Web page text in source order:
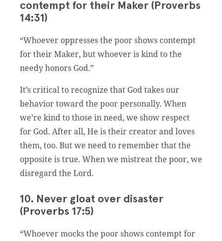
contempt for their Maker (Proverbs
14:31)
“Whoever oppresses the poor shows contempt
for their Maker, but whoever is kind to the
needy honors God.”
It’s critical to recognize that God takes our
behavior toward the poor personally. When
we’re kind to those in need, we show respect
for God. After all, He is their creator and loves
them, too. But we need to remember that the
opposite is true. When we mistreat the poor, we
disregard the Lord.
10. Never gloat over disaster
(Proverbs 17:5)
“Whoever mocks the poor shows contempt for